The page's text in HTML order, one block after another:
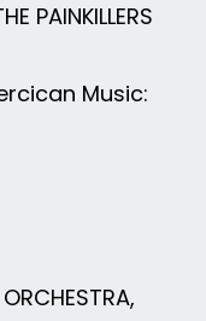
PAINKILLERS
Music: